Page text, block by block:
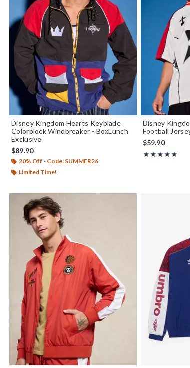
Disney Kingdom Hearts Keyblade
Colorblock Windbreaker - BoxLunch
Exclusive
$89.90
20% Off - Code: SUMMER26
Limited Time!
Disney
Football
$59.90
★★★★★
Rating, 5 out of 5
★★★★★